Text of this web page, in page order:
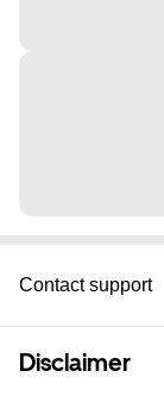
Contact support
Disclaimer